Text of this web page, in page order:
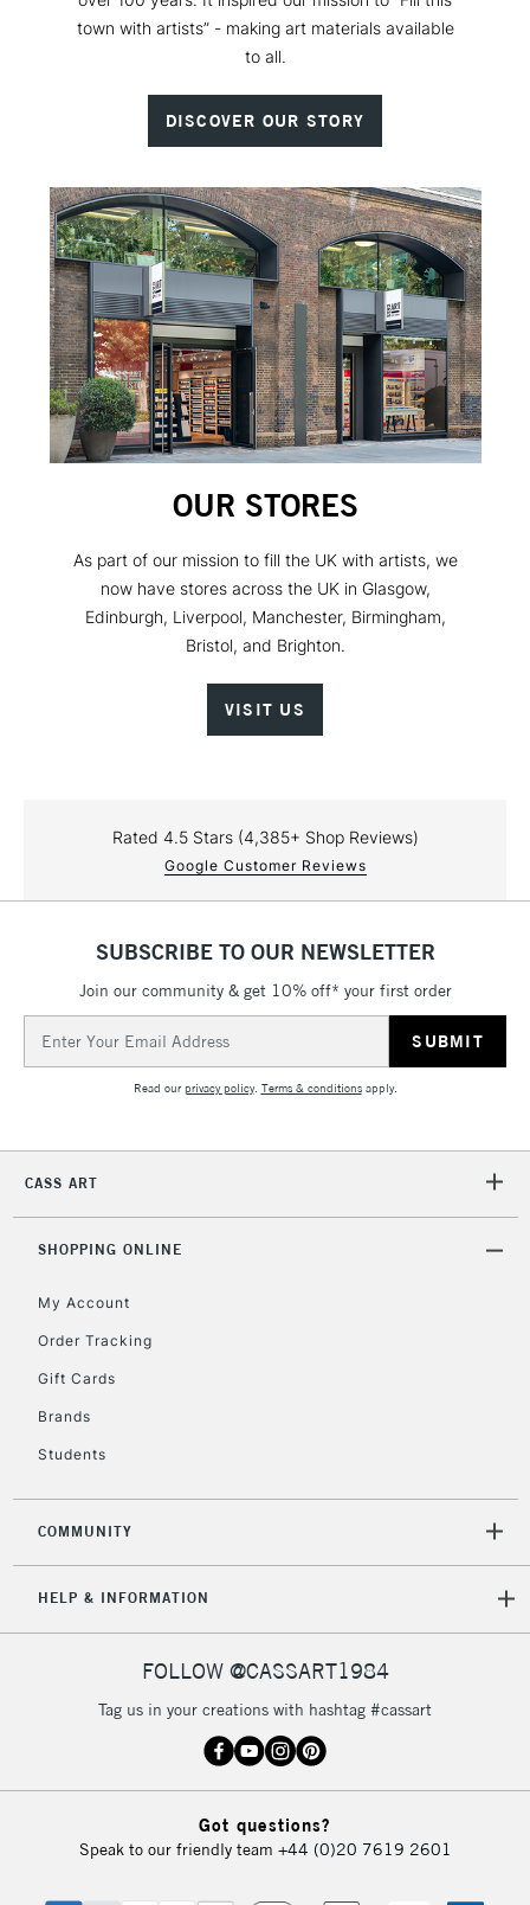
town with artists” - making art materials available
to all.
DISCOVER OUR STORY
OUR STORES
As part of our mission to fill the UK with artists, we
now have stores across the UK in Glasgow,
Edinburgh, Liverpool, Manchester, Birmingham,
Bristol, and Brighton.
VISIT US
Rated 4.5 Stars (4,385+ Shop Reviews)
Google Customer Reviews
SUBSCRIBE TO OUR NEWSLETTER
Join our community & get 10% off* your first order
Address
Read ourprivacy policy. Terms & conditionsapply.
CASS ART
SHOPPING ONLINE
My Account
Order Tracking
Gift Cards
Brands
Students
COMMUNITY
HELP & INFORMATION
FOLLOW @CASSART1984
Tag us in your creations with hashtag #cassart
Got questions?
Speak to our friendly team +44 (0)20 7619 2601